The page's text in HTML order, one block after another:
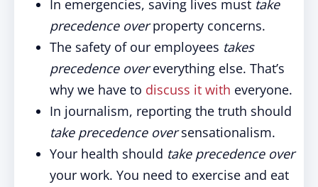
In emergencies, saving lives must take
precedence overproperty concerns.
The safety of our employees takes
precedence overeverything else. That’s
why we have to discuss it with everyone.
In journalism, reporting the truth should
take precedence oversensationalism.
Your health should take precedence over
your work. You need to exercise and eat